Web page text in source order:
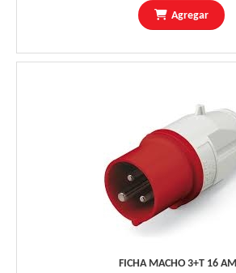
Agregar
FICHA MACHO 3+T 16